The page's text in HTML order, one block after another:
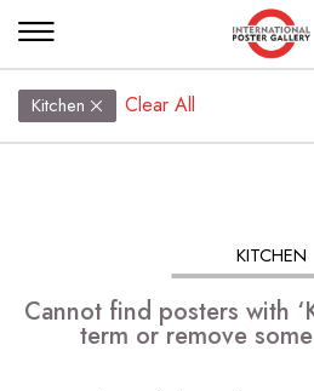
Kitchen Clear All
KITCHEN
Cannot find posters with
term or remove